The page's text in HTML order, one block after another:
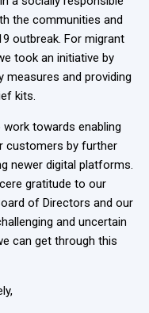
the communities and
outbreak. For migrant
took an initiative by
measures and providing
kits.
towards enabling
customers by further
newer digital platforms.
gratitude to our
of Directors and our
and uncertain
can get through this